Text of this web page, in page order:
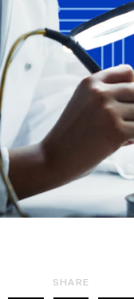
SHARE